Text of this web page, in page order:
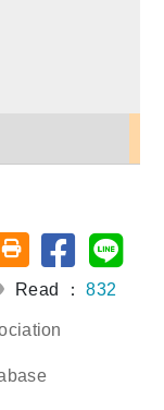
Friendly printing
Share on
Read ：832